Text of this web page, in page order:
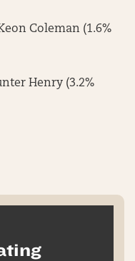
Coleman (1.6%
Henry (3.2%